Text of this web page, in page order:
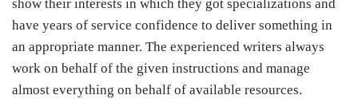
show their interests in which they got specializations and
have years of service confidence to deliver something in
an appropriate manner. The experienced writers always
work on behalf of the given instructions and manage
almost everything on behalf of available resources.